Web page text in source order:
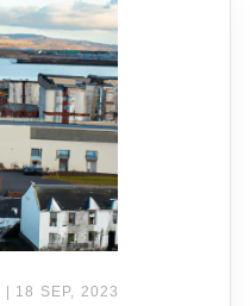
18 SEP, 2023